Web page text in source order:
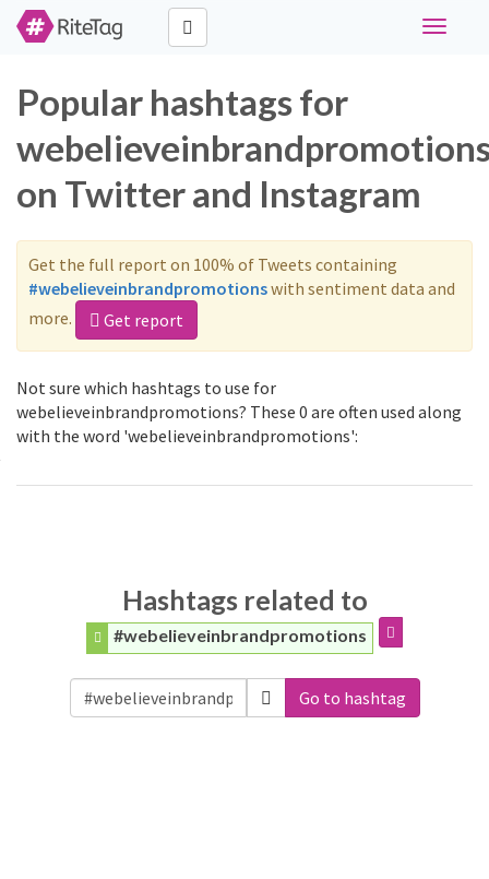
Toggle
Popular hashtags for
on Twitter and Instagram
Get the full report on 100% of Tweets containing
#webelieveinbrandpromotionswith sentiment data and
more.
Get report
Not sure which hashtags to use for
webelieveinbrandpromotions? These 0 are often used along
with the word 'webelieveinbrandpromotions':
Hashtags related to
#webelieveinbrandpromotions
Go to hashtag